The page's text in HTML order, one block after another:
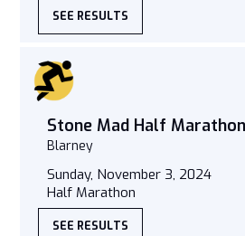
SEE RESULTS
Stone Mad Half
Blarney
Sunday, November 3, 2024
Half Marathon
SEE RESULTS